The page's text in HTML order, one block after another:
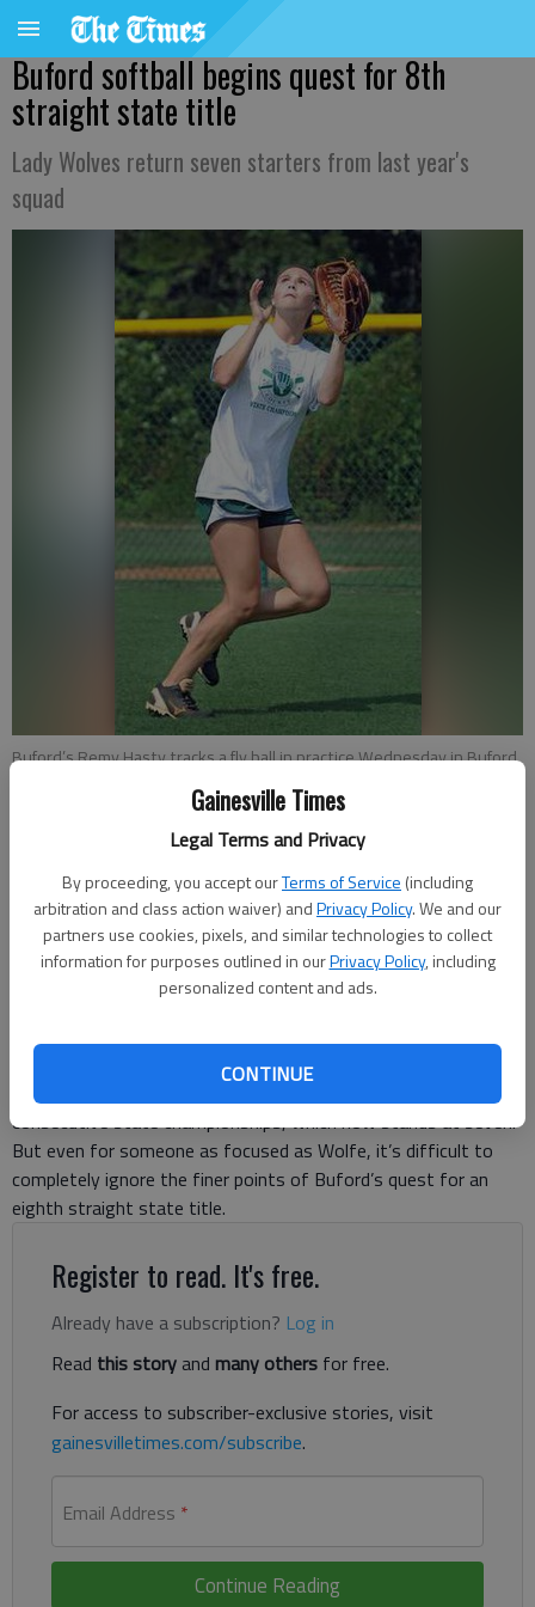
Gainesville Times
Legal Terms and Privacy
By proceeding, you accept ourTerms of Service (including
arbitration and class action waiver) andPrivacy Policy. We and our
partners use cookies, pixels, and similar technologies to collect
information for purposes outlined in ourPrivacy Policy, including
personalized content and ads.
CONTINUE
Buford softball begins quest for 8th
straight state title
Lady Wolves return seven starters from last year's
squad
Buford’s Remy Hasty tracks a fly ball in practice Wednesday in Buford.
Updated: Aug 10, 2014, 1:05 AM
Published: Aug 9, 2014, 10:09 PM
BUFORD — Tony Wolfe does his best to avoid dwelling on the
season on its own merits, shying away from thinking or talking
too much about the Lady Wolves’ unprecedented string of
consecutive state championships, which now stands at seven.
But even for someone as focused as Wolfe, it’s difficult to
completely ignore the finer points of Buford’s quest for an
eighth straight state title.
Register to read. It's free.
Already have a subscription? Log in
Read this storyand many others for free.
For access to subscriber-exclusive stories, visit
gainesvilletimes.com/subscribe.
Email Address *
Continue Reading